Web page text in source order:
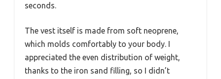
seconds.
The vest itself is made from soft neoprene,
which molds comfortably to your body. I
appreciated the even distribution of weight,
thanks to the iron sand filling, so I didn’t